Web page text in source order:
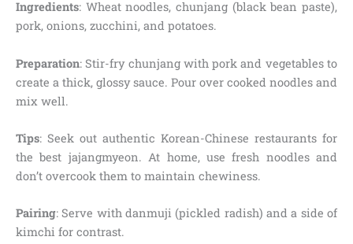
Ingredients: Wheat noodles, chunjang (black bean paste),
pork, onions, zucchini, and potatoes.
Preparation: Stir-fry chunjang with pork and vegetables to
create a thick, glossy sauce. Pour over cooked noodles and
mix well.
Tips: Seek out authentic Korean-Chinese restaurants for
the best jajangmyeon. At home, use fresh noodles and
don’t overcook them to maintain chewiness.
Pairing: Serve with danmuji (pickled radish) and a side of
kimchi for contrast.